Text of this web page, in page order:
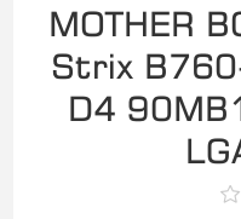
MOTHER
Strix
D4